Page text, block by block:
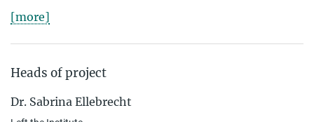
[more]
Heads of project
Dr. Sabrina Ellebrecht